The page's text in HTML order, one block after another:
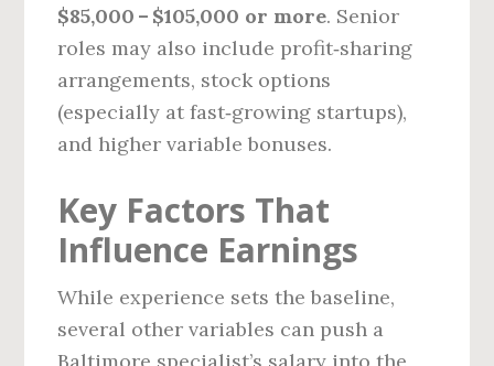
$85,000 – $105,000 or more. Senior
roles may also include profit‑sharing
arrangements, stock options
(especially at fast‑growing startups),
and higher variable bonuses.
Key Factors That
Influence Earnings
While experience sets the baseline,
several other variables can push a